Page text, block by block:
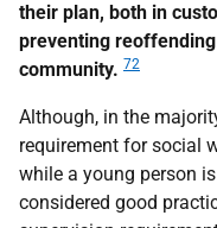
their plan, both in
preventing
community. 72
Although, in the
requirement for social
while a young person
considered good